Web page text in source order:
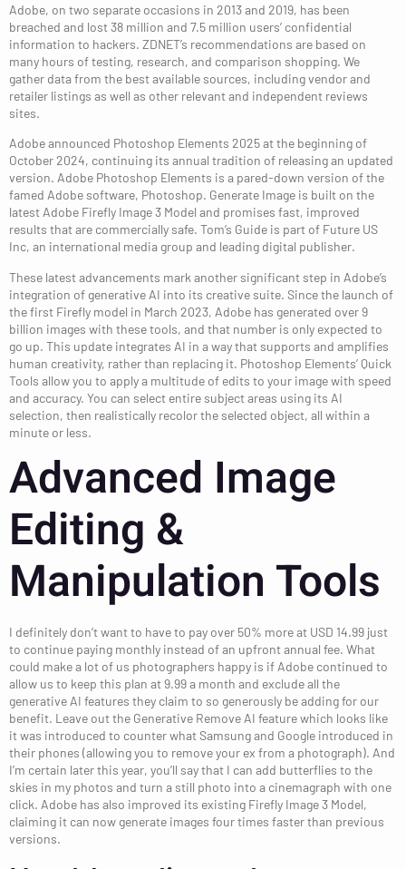
Adobe, on two separate occasions in 2013 and 2019, has been
breached and lost 38 million and 7.5 million users’ confidential
information to hackers. ZDNET’s recommendations are based on
many hours of testing, research, and comparison shopping. We
gather data from the best available sources, including vendor and
retailer listings as well as other relevant and independent reviews
sites.
Adobe announced Photoshop Elements 2025 at the beginning of
October 2024, continuing its annual tradition of releasing an updated
version. Adobe Photoshop Elements is a pared-down version of the
famed Adobe software, Photoshop. Generate Image is built on the
latest Adobe Firefly Image 3 Model and promises fast, improved
results that are commercially safe. Tom’s Guide is part of Future US
Inc, an international media group and leading digital publisher.
These latest advancements mark another significant step in Adobe’s
integration of generative AI into its creative suite. Since the launch of
the first Firefly model in March 2023, Adobe has generated over 9
billion images with these tools, and that number is only expected to
go up. This update integrates AI in a way that supports and amplifies
human creativity, rather than replacing it. Photoshop Elements’ Quick
Tools allow you to apply a multitude of edits to your image with speed
and accuracy. You can select entire subject areas using its AI
selection, then realistically recolor the selected object, all within a
minute or less.
Advanced Image
Editing &
Manipulation Tools
I definitely don’t want to have to pay over 50% more at USD 14.99 just
to continue paying monthly instead of an upfront annual fee. What
could make a lot of us photographers happy is if Adobe continued to
allow us to keep this plan at 9.99 a month and exclude all the
generative AI features they claim to so generously be adding for our
benefit. Leave out the Generative Remove AI feature which looks like
it was introduced to counter what Samsung and Google introduced in
their phones (allowing you to remove your ex from a photograph). And
I’m certain later this year, you’ll say that I can add butterflies to the
skies in my photos and turn a still photo into a cinemagraph with one
click. Adobe has also improved its existing Firefly Image 3 Model,
claiming it can now generate images four times faster than previous
versions.